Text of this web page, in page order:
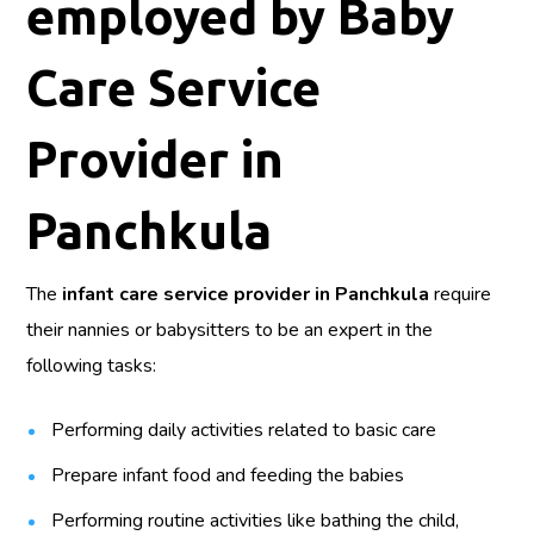
employed by Baby
Care Service
Provider in
Panchkula
The infant care service provider in Panchkula require
their nannies or babysitters to be an expert in the
following tasks:
Performing daily activities related to basic care
Prepare infant food and feeding the babies
Performing routine activities like bathing the child,